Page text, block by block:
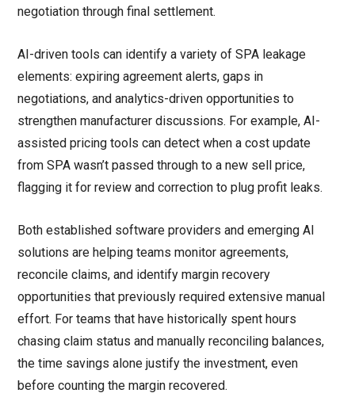
negotiation through final settlement.
AI-driven tools can identify a variety of SPA leakage
elements: expiring agreement alerts, gaps in
negotiations, and analytics-driven opportunities to
strengthen manufacturer discussions. For example, AI-
assisted pricing tools can detect when a cost update
from SPA wasn’t passed through to a new sell price,
flagging it for review and correction to plug profit leaks.
Both established software providers and emerging AI
solutions are helping teams monitor agreements,
reconcile claims, and identify margin recovery
opportunities that previously required extensive manual
effort. For teams that have historically spent hours
chasing claim status and manually reconciling balances,
the time savings alone justify the investment, even
before counting the margin recovered.